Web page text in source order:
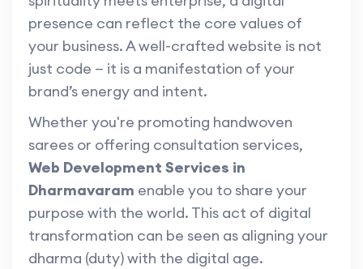
presence can reflect the core values of
your business. A well-crafted website is not
just code — it is a manifestation of your
brand’s energy and intent.
Whether you're promoting handwoven
sarees or offering consultation services,
Web Development Services in
Dharmavaram enable you to share your
purpose with the world. This act of digital
transformation can be seen as aligning your
dharma (duty) with the digital age.